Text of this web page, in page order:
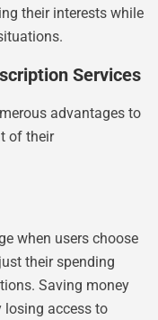
their interests while
Services
advantages to
of their
when users choose
their spending
Saving money
losing access to